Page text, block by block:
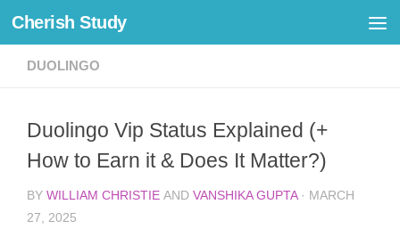
Skip to content
Cherish Study
DUOLINGO
Duolingo Vip Status Explained (+
How to Earn it & Does It Matter?)
BY WILLIAM CHRISTIE AND VANSHIKA GUPTA · MARCH
27, 2025